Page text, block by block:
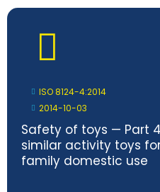
ISO 8124-4:2014
2014-10-03
Safety of toys — Part
similar activity toys
family domestic use